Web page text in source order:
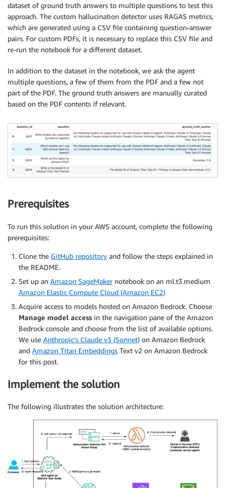
dataset of ground truth answers to multiple questions to test this
approach. The custom hallucination detector uses RAGAS metrics,
which are generated using a CSV file containing question-answer
pairs. For custom PDFs, it is necessary to replace this CSV file and
re-run the notebook for a different dataset.
In addition to the dataset in the notebook, we ask the agent
multiple questions, a few of them from the PDF and a few not
part of the PDF. The ground truth answers are manually curated
based on the PDF contents if relevant.
Prerequisites
To run this solution in your AWS account, complete the following
prerequisites:
Clone the GitHub repository and follow the steps explained in
the README.
Set up an Amazon SageMakernotebook on an ml.t3.medium
Amazon Elastic Compute Cloud (Amazon EC2)
Acquire access to models hosted on Amazon Bedrock. Choose
Manage model access in the navigation pane of the Amazon
Bedrock console and choose from the list of available options.
We use Anthropic’s Claude v3 (Sonnet) on Amazon Bedrock
and Amazon Titan Embeddings Text v2 on Amazon Bedrock
for this post.
Implement the solution
The following illustrates the solution architecture: